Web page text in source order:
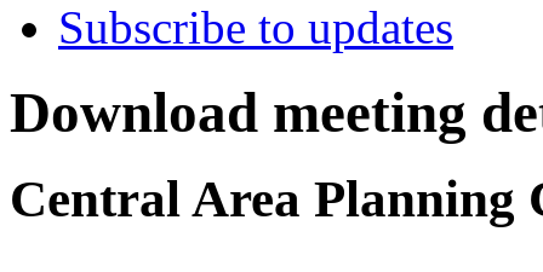
Subscribe to updates
Download meeting
Central Area Planning